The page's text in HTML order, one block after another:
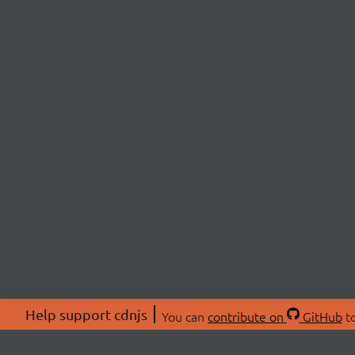
Help support cdnjs You can contribute on GitHub